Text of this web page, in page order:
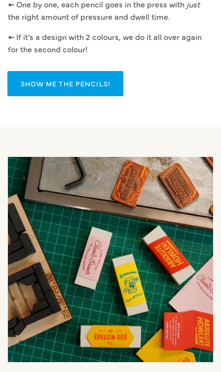
➼ One by one, each pencil goes in the press with just
the right amount of pressure and dwell time.
➼ If it's a design with 2 colours, we do it all over again
for the second colour!
SHOW ME THE PENCILS!